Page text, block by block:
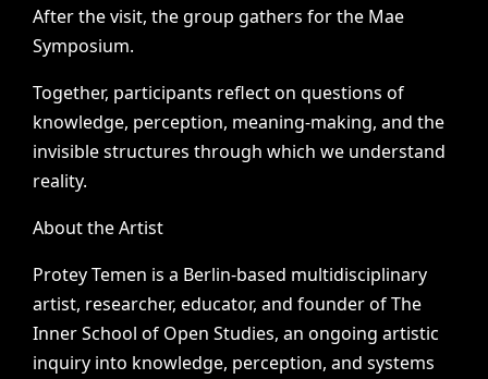
After the visit, the group gathers for the Mae
Symposium.
Together, participants reflect on questions of
knowledge, perception, meaning-making, and the
invisible structures through which we understand
reality.
About the Artist
Protey Temen is a Berlin-based multidisciplinary
artist, researcher, educator, and founder of The
Inner School of Open Studies, an ongoing artistic
inquiry into knowledge, perception, and systems